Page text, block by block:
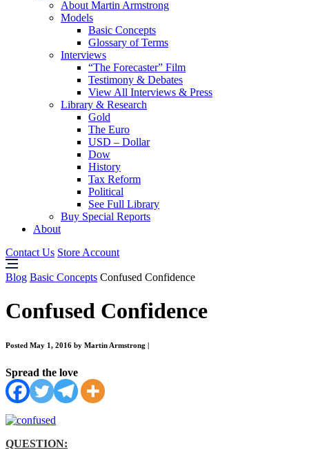
About Martin Armstrong
Models
Basic Concepts
Glossary of Terms
Interviews
“The Forecaster” Film
Testimony & Debates
View All Interviews & Press
Library & Research
Gold
The Euro
USD – Dollar
Dow
History
Tax Reform
Political
See Full Library
Buy Special Reports
About
Contact Us Store Account
Blog Basic Concepts Confused Confidence
Confused Confidence
Posted May 1, 2016 by Martin Armstrong
Spread the love
QUESTION: